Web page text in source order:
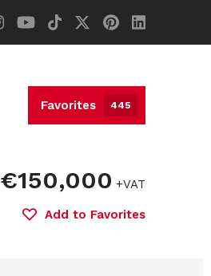
Favorites 445
€150,000 +VAT
Add to Favorites